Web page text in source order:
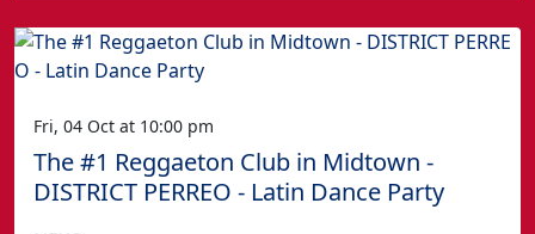
Fri, 04 Oct at 10:00 pm
The #1 Reggaeton Club in Midtown -
DISTRICT PERREO - Latin Dance Party